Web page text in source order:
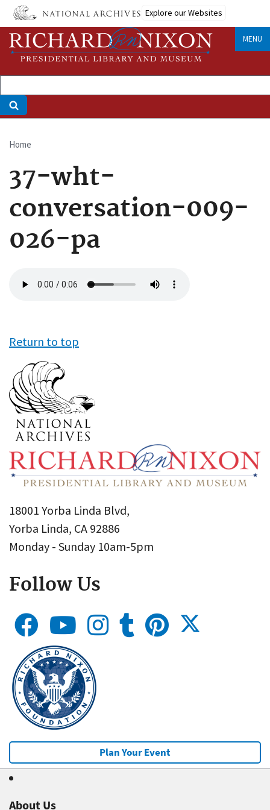
Skip
main
content
Explore our Websites
MENU
Breadcrumb
Home
37-wht-
conversation-009-
026-pa
file
Return to top
18001 Yorba Linda Blvd,
Yorba Linda, CA 92886
Monday - Sunday 10am-5pm
Follow Us
Plan Your Event
About Us